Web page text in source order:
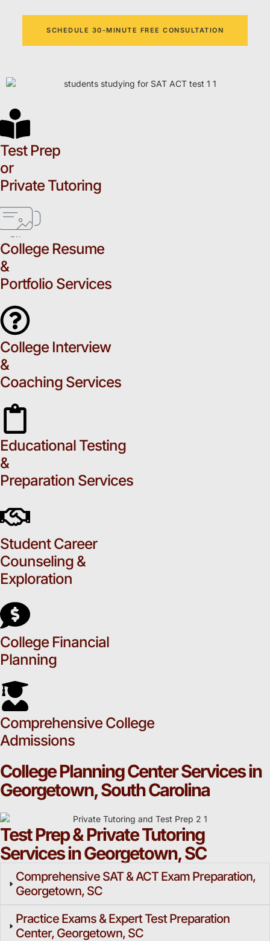
SCHEDULE 30-MINUTE FREE CONSULTATION
Test Prep
or
Private Tutoring
College Resume
&
Portfolio Services
College Interview
&
Coaching Services
Educational Testing
&
Preparation Services
Student Career
Counseling &
Exploration
College Financial
Planning
Comprehensive College
Admissions
College Planning Center Services in
Georgetown, South Carolina
Test Prep & Private Tutoring
Services in Georgetown, SC
Comprehensive SAT & ACT Exam Preparation,
Georgetown, SC
Practice Exams & Expert Test Preparation
Center, Georgetown, SC